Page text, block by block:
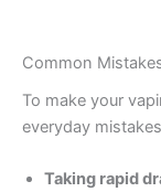
Common
To make your
everyday
Taking rapid